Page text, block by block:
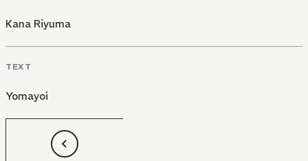
Kana Riyuma
TEXT
Yomayoi